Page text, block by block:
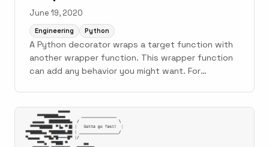
June 19, 2020
Engineering Python
A Python decorator wraps a target function with
another wrapper function. This wrapper function
can add any behavior you might want. For
values. As a concrete example, the standard
library’s functools.lru_cache() decorator wraps a
target ...